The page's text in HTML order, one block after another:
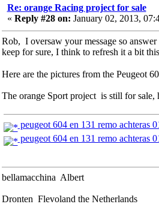
Re: orange Racing project for sale
« Reply #28 on: January 02, 2013,
Rob, I oversaw your message so
keep for sure, I think to refresh it a bit
Here are the pictures from the Peugeot
The orange Sport project is still for sale,
peugeot 604 en 131 remo achteras
peugeot 604 en 131 remo achteras
bellamacchina Albert
Dronten Flevoland the Netherlands